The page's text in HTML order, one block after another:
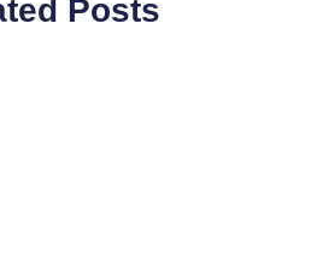
Posts